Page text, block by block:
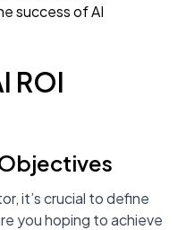
success of AI
ROI
it’s crucial to define
you hoping to achieve